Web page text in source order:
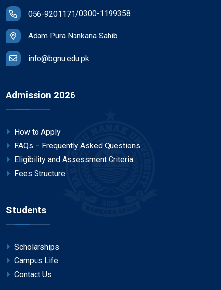
056-9201171/0300-1199358
Adam Pura Nankana Sahib
info@bgnu.edu.pk
Admission 2026
How to Apply
FAQs – Frequently Asked Questions
Eligibility and Assessment Criteria
Fees Structure
Students
Scholarships
Campus Life
Contact Us